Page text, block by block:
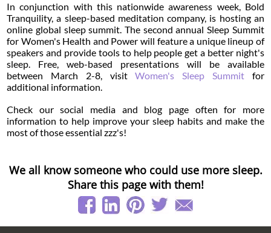
In conjunction with this nationwide awareness week, Bold
Tranquility, a sleep-based meditation company, is hosting an
online global sleep summit. The second annual Sleep Summit
for Women's Health and Power will feature a unique lineup of
speakers and provide tools to help people get a better night's
sleep. Free, web-based presentations will be available
between March 2-8, visitWomen's Sleep Summit for
additional information.
Check our social media and blog page often for more
information to help improve your sleep habits and make the
most of those essential zzz's!
We all know someone who could use more sleep.
Share this page with them!